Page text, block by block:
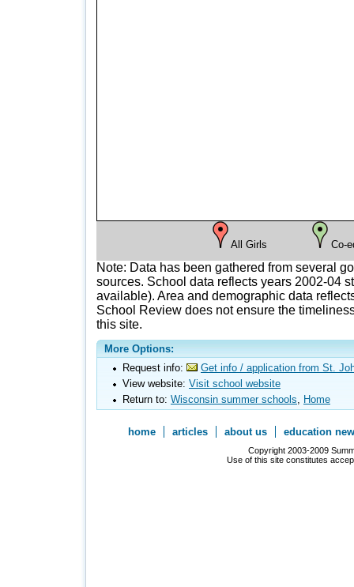
All Girls Co-
Note: Data has been gathered from several
sources. School data reflects years 2002-04
available). Area and demographic data
School Review does not ensure the
this site.
More Options:
Request info:
Get info / application from St.
View website: Visit school website
Return to: Wisconsin summer schools, Home
home articles about us education
Copyright 2003-2009
Use of this site constitutes